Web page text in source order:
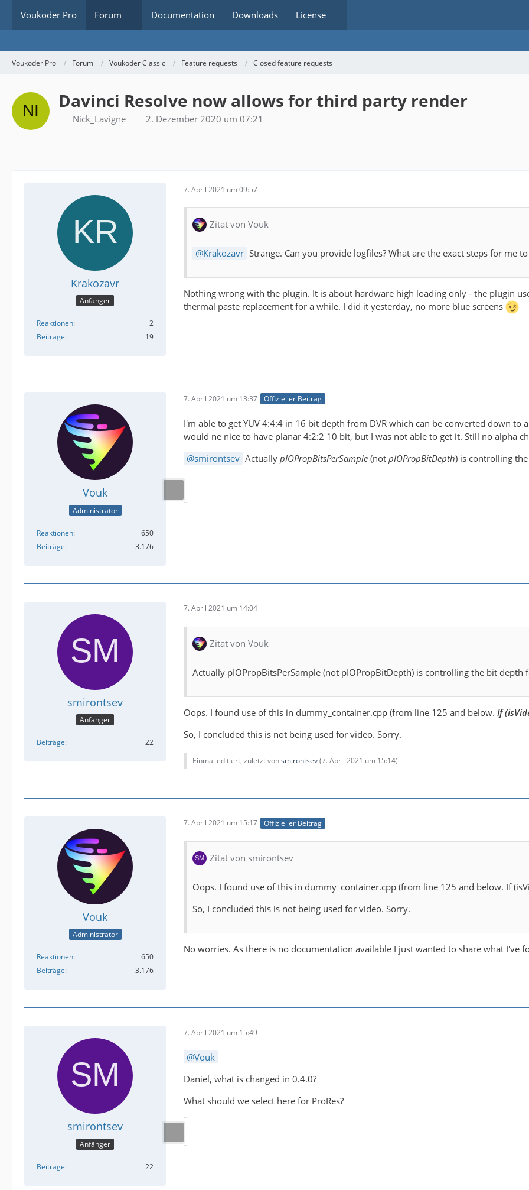
Voukoder Pro Forum Documentation Downloads License
Voukoder Pro Forum Voukoder Classic Feature requests Closed feature requests
Davinci Resolve now allows for third party render
Nick_Lavigne 2. Dezember 2020 um 07:21
Krakozavr
Anfänger
Reaktionen
2
Beiträge
19
7. April 2021 um 09:57
Zitat von Vouk
Krakozavr Strange. Can you provide logfiles? What are the exact steps for me
Nothing wrong with the plugin. It is about hardware high loading only - the plugin
thermal paste replacement for a while. I did it yesterday, no more blue screens
Vouk
Administrator
Reaktionen
650
Beiträge
3.176
7. April 2021 um 13:37 Offizieller Beitrag
I'm able to get YUV 4:4:4 in 16 bit depth from DVR which can be converted down
would ne nice to have planar 4:2:2 10 bit, but I was not able to get it. Still no alpha
smirontsev Actually pIOPropBitsPerSample (not pIOPropBitDepth) is controlling
smirontsev
Anfänger
Beiträge 22
7. April 2021 um 14:04
Zitat von Vouk
Actually pIOPropBitsPerSample (not pIOPropBitDepth) is controlling the bit depth
Oops. I found use of this in dummy_container.cpp (from line 125 and below. If
So, I concluded this is not being used for video. Sorry.
Einmal editiert, zuletzt vonsmirontsev(7. April 2021 um 15:14)
Vouk
Administrator
Reaktionen
650
Beiträge
3.176
7. April 2021 um 15:17 Offizieller Beitrag
Zitat von smirontsev
Oops. I found use of this in dummy_container.cpp (from line 125 and below. If
So, I concluded this is not being used for video. Sorry.
No worries. As there is no documentation available I just wanted to share what I've
smirontsev
Anfänger
Beiträge 22
7. April 2021 um 15:49
Vouk
Daniel, what is changed in 0.4.0?
What should we select here for ProRes?